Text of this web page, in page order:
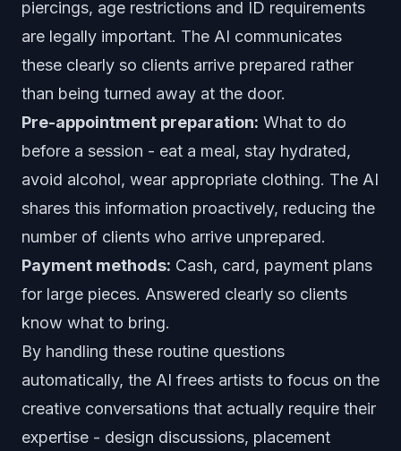
piercings, age restrictions and ID requirements
are legally important. The AI communicates
these clearly so clients arrive prepared rather
than being turned away at the door.
Pre-appointment preparation: What to do
before a session - eat a meal, stay hydrated,
avoid alcohol, wear appropriate clothing. The AI
shares this information proactively, reducing the
number of clients who arrive unprepared.
Payment methods: Cash, card, payment plans
for large pieces. Answered clearly so clients
know what to bring.
By handling these routine questions
automatically, the AI frees artists to focus on the
creative conversations that actually require their
expertise - design discussions, placement